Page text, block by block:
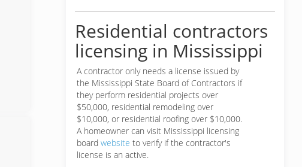
Residential contractors
licensing in Mississippi
A contractor only needs a license issued by
the Mississippi State Board of Contractors if
they perform residential projects over
$50,000, residential remodeling over
$10,000, or residential roofing over $10,000.
A homeowner can visit Mississippi licensing
board website to verify if the contractor's
license is an active.